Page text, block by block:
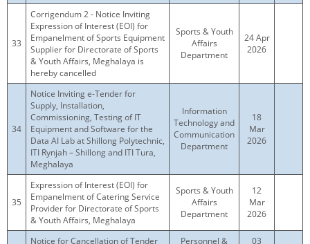
33
Corrigendum 2 - Notice Inviting
Expression of Interest (EOI) for
Empanelment of Sports Equipment
Supplier for Directorate of Sports
& Youth Affairs, Meghalaya is
hereby cancelled
Sports & Youth
Affairs
Department
24 Apr
2026
34
Notice Inviting e-Tender for
Supply, Installation,
Commissioning, Testing of IT
Equipment and Software for the
Data AI Lab at Shillong Polytechnic,
ITI Rynjah – Shillong and ITI Tura,
Meghalaya
Information
Technology and
Communication
Department
18
Mar
2026
35
Expression of Interest (EOI) for
Empanelment of Catering Service
Provider for Directorate of Sports
& Youth Affairs, Meghalaya
Sports & Youth
Affairs
Department
12
Mar
2026
Notice for Cancellation of Tender
Personnel &
03